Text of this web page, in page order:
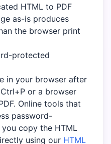
HTML to PDF
as-is produces
the browser print
protected
in your browser after
or a browser
Online tools that
password-
copy the HTML
using our HTML